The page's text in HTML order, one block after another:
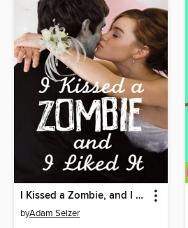
I Kissed a Zombie, and I Liked It
byAdam Selzer